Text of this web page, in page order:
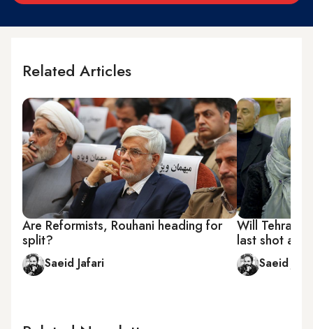
Related Articles
Are Reformists, Rouhani heading for
split?
Saeid Jafari
Will Tehran's
last shot at
Saeid